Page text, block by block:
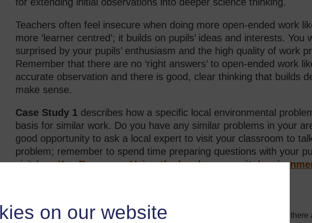
on our website
Teachers often feel insecure when doing more open-ended work
more ‘learner centred’; it builds on pupils’ ideas and interests. You
surprised by your pupils’ enthusiasm and the high quality of work
Remember that there are no ‘right answers’ to open-ended work
accurate observation and there is good, clear thinking that builds
make sense.
Case Study 1 describes how a specific local environmental
basis for similar work. Do you have any similar problems in your
good opportunity to ask a local expert to visit your classroom to
problem; remember to spend time preparing questions with your
visit (seeKey Resource: Using the local community/
Bongile Mpuntsha teaches in the rural Nxarhuni valley (South Africa) where there